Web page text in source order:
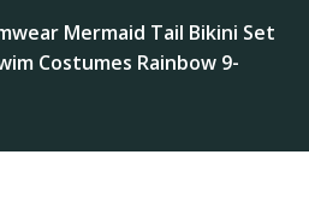
Mermaid Tail Bikini Set
Costumes Rainbow 9-